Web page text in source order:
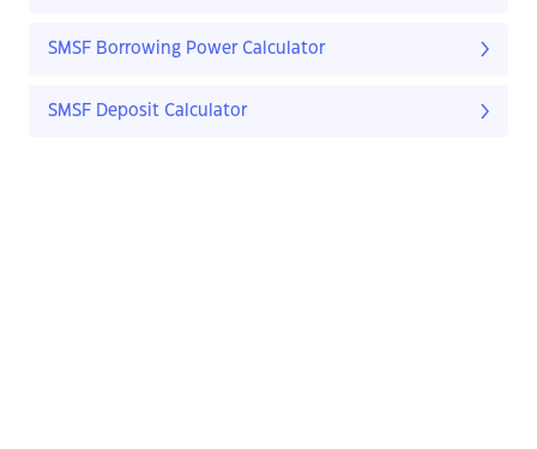
SMSF Borrowing Power Calculator
SMSF Deposit Calculator